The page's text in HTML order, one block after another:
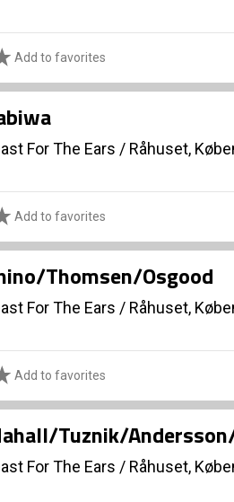
Add to favorites
For The Ears / Råhuset,
Add to favorites
Thomsen/Osgood
For The Ears / Råhuset,
Add to favorites
Tuznik/
For The Ears / Råhuset,